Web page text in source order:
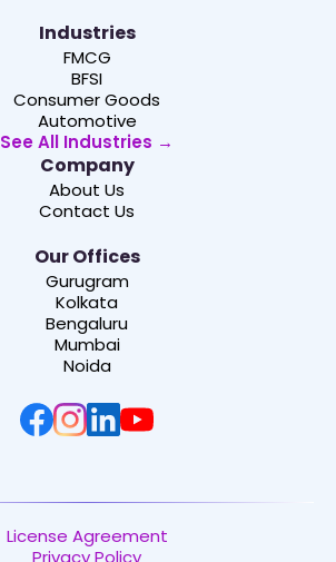
Industries
FMCG
BFSI
Consumer Goods
Automotive
See All Industries →
Company
About Us
Contact Us
Our Offices
Gurugram
Kolkata
Bengaluru
Mumbai
Noida
License Agreement
Privacy Policy